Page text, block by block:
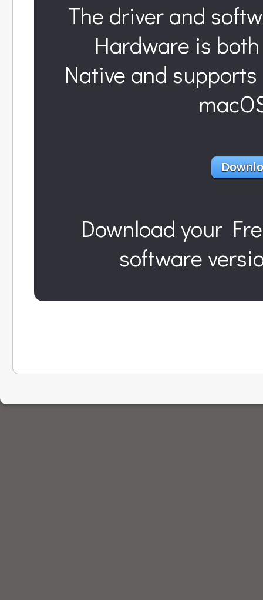
The driver and
Hardware is
Native and supports
Download your
software